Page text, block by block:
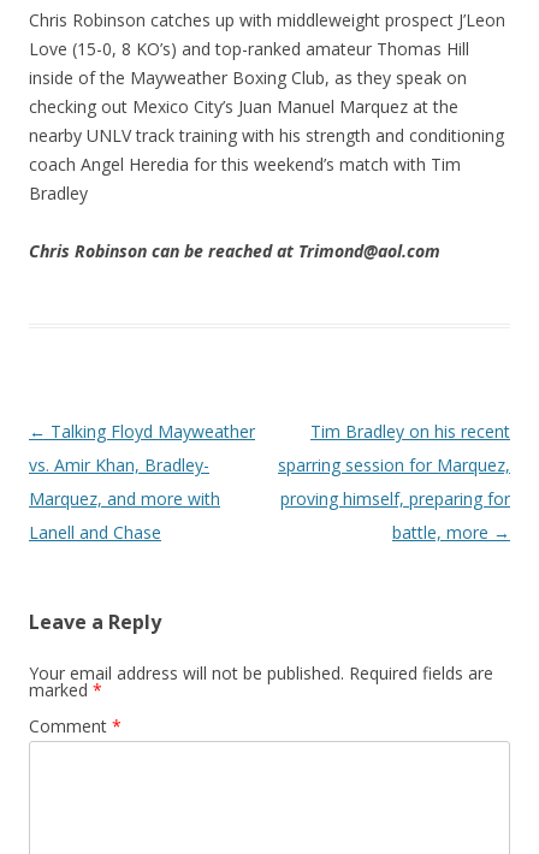
Chris Robinson catches up with middleweight prospect J’Leon
Love (15-0, 8 KO’s) and top-ranked amateur Thomas Hill
inside of the Mayweather Boxing Club, as they speak on
checking out Mexico City’s Juan Manuel Marquez at the
nearby UNLV track training with his strength and conditioning
coach Angel Heredia for this weekend’s match with Tim
Bradley
Chris Robinson can be reached at Trimond@aol.com
Post navigation
← Talking Floyd Mayweather
vs. Amir Khan, Bradley-
Marquez, and more with
Lanell and Chase
Tim Bradley on his recent
sparring session for Marquez,
proving himself, preparing for
battle, more →
Leave a Reply
Your email address will not be published. Required fields are
marked *
Comment *